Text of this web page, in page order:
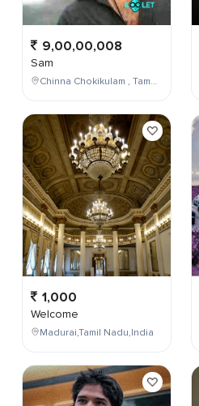
9,00,00,008
Sam
Chinna Chokikulam , Tamil Nadu , India
1,000
Welcome
Madurai,Tamil Nadu,India